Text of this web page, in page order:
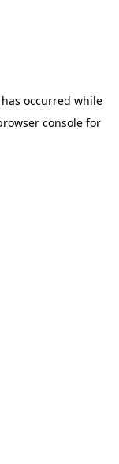
occurred while
console for